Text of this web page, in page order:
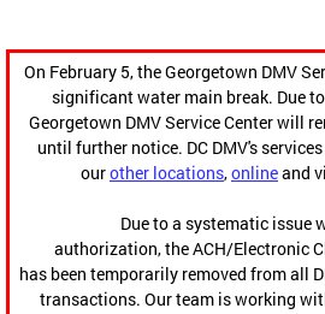
On February 5, the Georgetown DMV
significant water main break. Due
Georgetown DMV Service Center will
until further notice. DC DMV's
ourother locations,onlineand
Due to a systematic issue
authorization, the ACH/Electronic
has been temporarily removed from all
transactions. Our team is working